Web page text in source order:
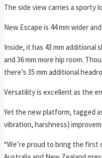
The side view carries a sporty
New Escape is 44 mm wider
Inside, it has 43 mm additional
and 36 mm more hip room.
there’s 35 mm additional
Versatility is excellent as the
Yet the new platform, tagged
vibration, harshness)
“We’re proud to bring the first